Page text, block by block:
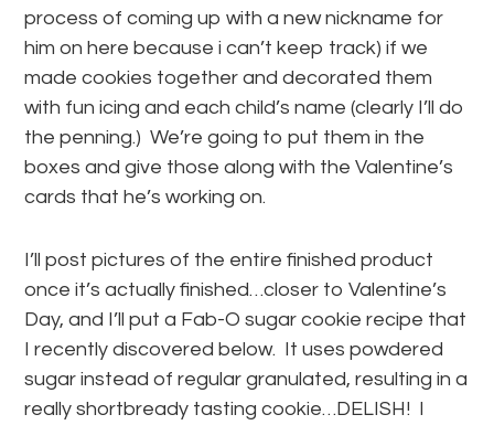
process of coming up with a new nickname for
him on here because i can’t keep track) if we
made cookies together and decorated them
with fun icing and each child’s name (clearly I’ll do
the penning.) We’re going to put them in the
boxes and give those along with the Valentine’s
cards that he’s working on.
I’ll post pictures of the entire finished product
once it’s actually finished…closer to Valentine’s
Day, and I’ll put a Fab-O sugar cookie recipe that
I recently discovered below. It uses powdered
sugar instead of regular granulated, resulting in a
really shortbready tasting cookie…DELISH! I